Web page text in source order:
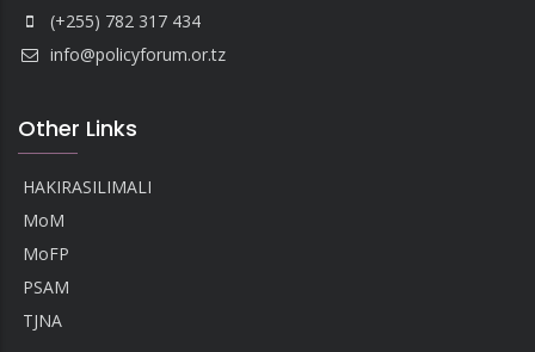
(+255) 782 317 434
info@policyforum.or.tz
Other Links
HAKIRASILIMALI
MoM
MoFP
PSAM
TJNA